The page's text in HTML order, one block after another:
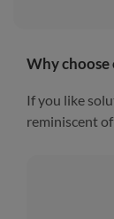
Why choose
If you like
reminiscent